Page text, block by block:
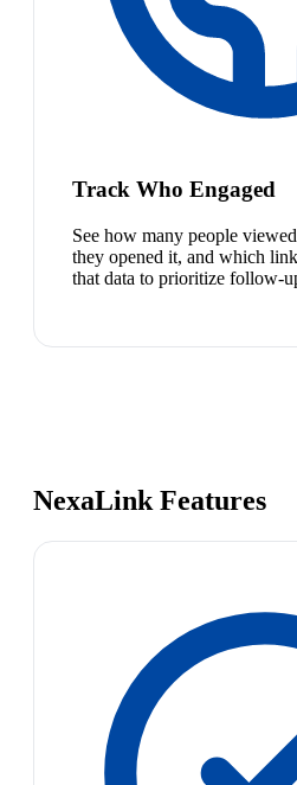
Track Who Engaged
See how many people
they opened it, and which
that data to prioritize follow-
NexaLink Features